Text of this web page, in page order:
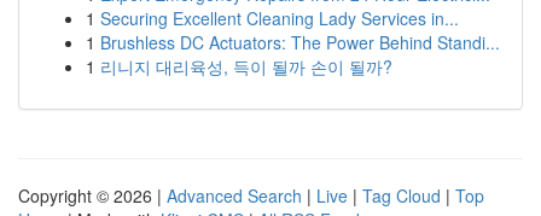
1 Securing Excellent Cleaning Lady Services in...
1 Brushless DC Actuators: The Power Behind Standi...
1 리니지 대리육성, 득이 될까 손이 될까?
Copyright © 2026 | Advanced Search | Live | Tag Cloud | Top